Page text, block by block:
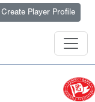
Create Player Profile